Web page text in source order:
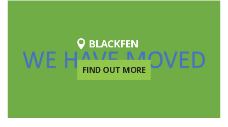
BLACKFEN
FIND OUT MORE